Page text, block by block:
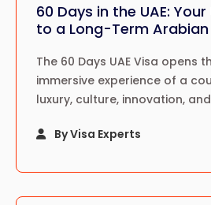
60 Days in the UAE:
to a Long-Term
The 60 Days UAE Visa opens
immersive experience of a
luxury, culture, innovation,
soaking in the heritage of
an adventure that’s as
unforgettable.
By Visa Experts